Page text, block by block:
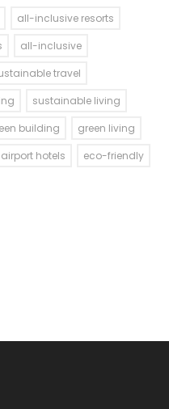
all-inclusive resorts
all-inclusive
travel
sustainable living
building
green living
airport hotels eco-friendly